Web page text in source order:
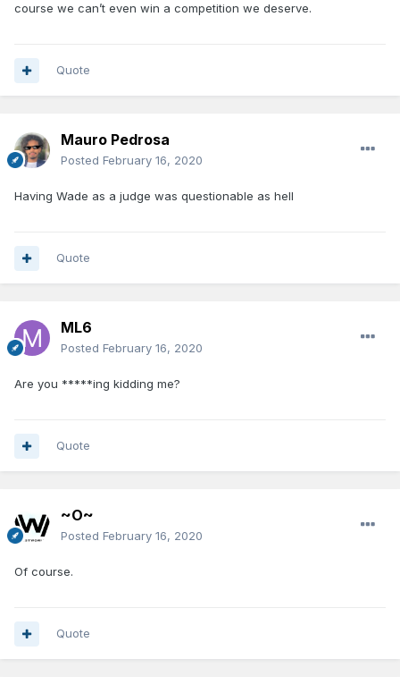
course we can’t even win a competition we deserve.
Quote
Mauro Pedrosa
Posted February 16, 2020
Having Wade as a judge was questionable as hell
Quote
ML6
Posted February 16, 2020
Are you *****ing kidding me?
Quote
~O~
Posted February 16, 2020
Of course.
Quote